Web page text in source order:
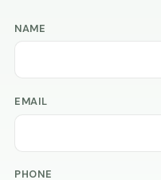
NAME
EMAIL
PHONE